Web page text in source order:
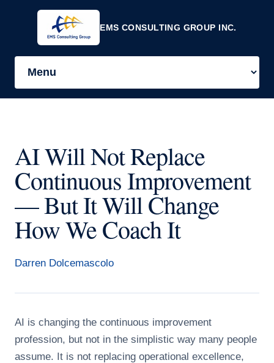
EMS CONSULTING GROUP INC.
AI Will Not Replace
Continuous Improvement
— But It Will Change
How We Coach It
Darren Dolcemascolo
AI is changing the continuous improvement
profession, but not in the simplistic way many people
assume. It is not replacing operational excellence,